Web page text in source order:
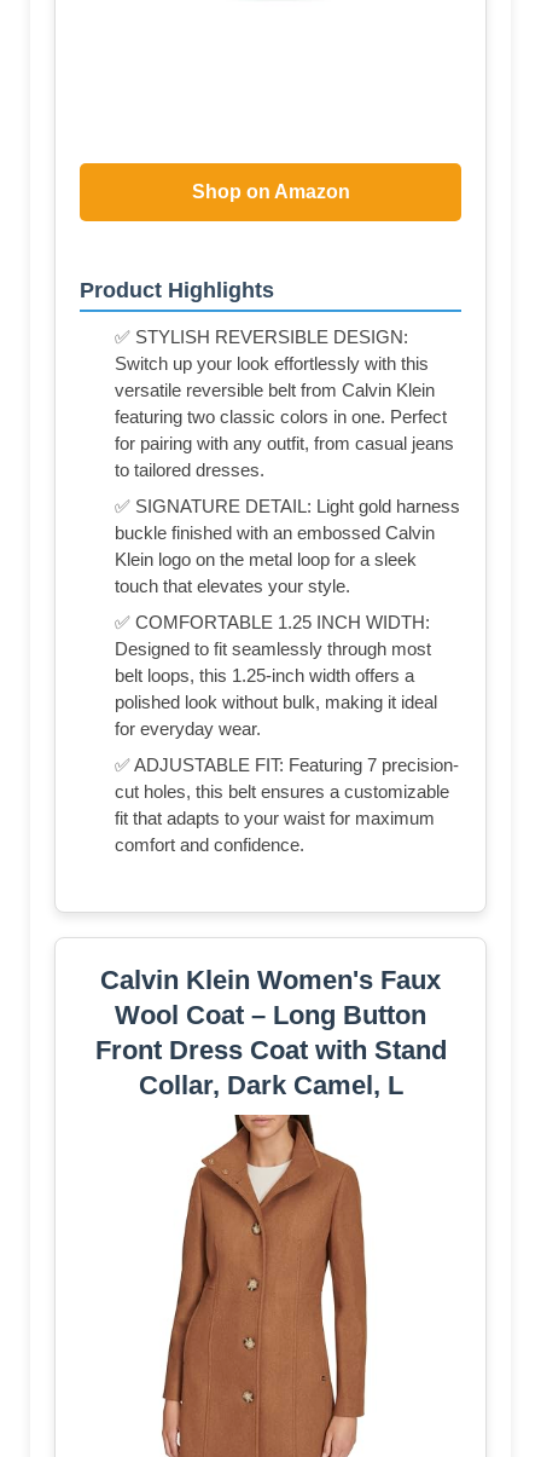
Shop on Amazon
Product Highlights
✅ STYLISH REVERSIBLE DESIGN:
Switch up your look effortlessly with this
versatile reversible belt from Calvin Klein
featuring two classic colors in one. Perfect
for pairing with any outfit, from casual jeans
to tailored dresses.
✅ SIGNATURE DETAIL: Light gold harness
buckle finished with an embossed Calvin
Klein logo on the metal loop for a sleek
touch that elevates your style.
✅ COMFORTABLE 1.25 INCH WIDTH:
Designed to fit seamlessly through most
belt loops, this 1.25-inch width offers a
polished look without bulk, making it ideal
for everyday wear.
✅ ADJUSTABLE FIT: Featuring 7 precision-
cut holes, this belt ensures a customizable
fit that adapts to your waist for maximum
comfort and confidence.
Calvin Klein Women's Faux
Wool Coat – Long Button
Front Dress Coat with Stand
Collar, Dark Camel, L